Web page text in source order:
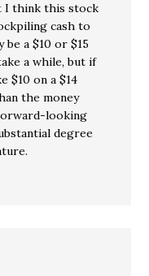
I think this stock
cash to
a $10 or $15
a while, but if
$10 on a $14
the money
looking
degree